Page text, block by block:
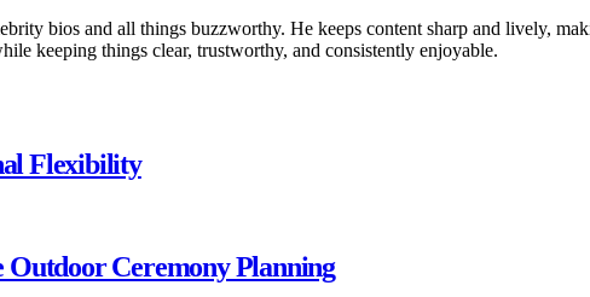
bios and all things buzzworthy. He keeps content sharp and lively,
keeping things clear, trustworthy, and consistently enjoyable.
Flexibility
Outdoor Ceremony Planning